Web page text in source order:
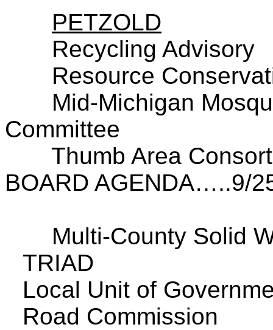
PETZOLD
Recycling Advisory
Resource
Mid-Michigan
Committee
Thumb Area
BOARD AGENDA…..9/
Multi-County Solid
TRIAD
Local Unit of
Road Commission